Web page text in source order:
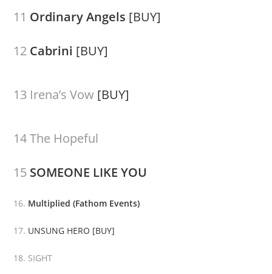
11 Ordinary Angels [BUY]
12 Cabrini [BUY]
13 Irena’s Vow [BUY]
14 The Hopeful
15 SOMEONE LIKE YOU
16. Multiplied (Fathom Events)
17. UNSUNG HERO [BUY]
18. SIGHT